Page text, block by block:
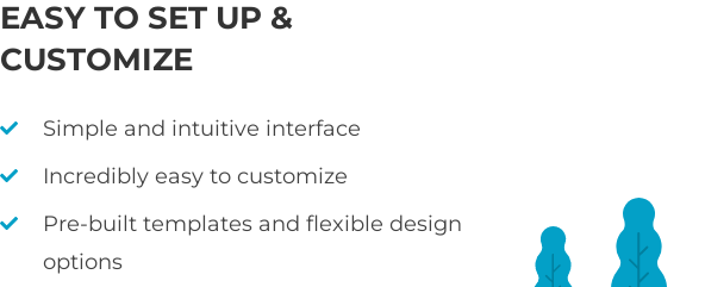
EASY TO SET UP &
CUSTOMIZE
Simple and intuitive interface
Incredibly easy to customize
Pre-built templates and flexible design
options